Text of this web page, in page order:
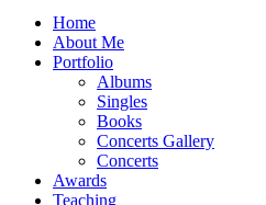
contentHome
About Me
Portfolio
Albums
Singles
Books
Concerts Gallery
Concerts
Awards
Teaching